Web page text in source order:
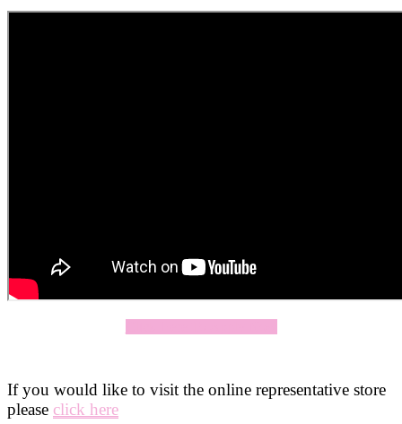
If you would like to visit the online representative store
please click here